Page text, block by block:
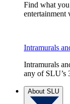
Find what
entertainment
Intramurals
Intramurals
any of SLU’s
About SLU